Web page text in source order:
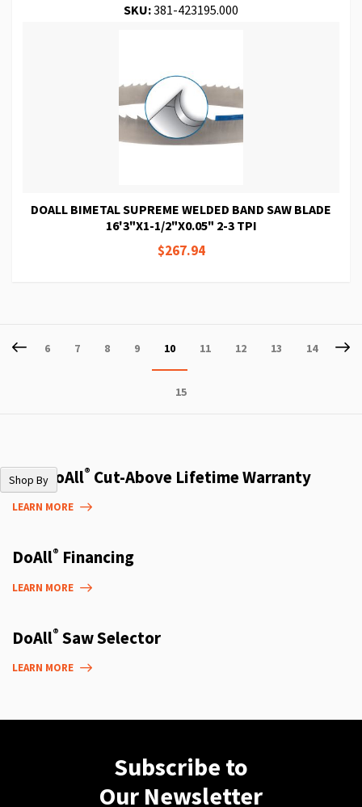
SKU:381-423195.000
DOALL BIMETAL SUPREME WELDED BAND SAW BLADE
16'3"X1-1/2"X0.05" 2-3 TPI
$267.94
Page
Previous
Page
6 Page
7 Page
8 Page
9
You're
currently
reading
10 Page
11 Page
12 Page
13 Page
14
Page
15
Shop By
The DoAll® Cut-Above Lifetime Warranty
LEARN MORE
DoAll® Financing
LEARN MORE
DoAll® Saw Selector
LEARN MORE
Subscribe to
Our Newsletter